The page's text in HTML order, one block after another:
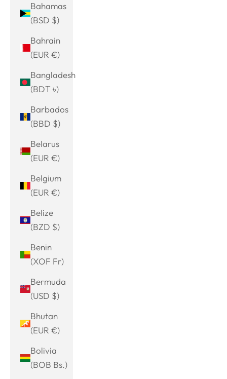
Bahamas
(BSD $)
Bahrain
(EUR €)
Bangladesh
(BDT ৳)
Barbados
(BBD $)
Belarus
(EUR €)
Belgium
(EUR €)
Belize
(BZD $)
Benin
(XOF Fr)
Bermuda
(USD $)
Bhutan
(EUR €)
Bolivia
(BOB Bs.)